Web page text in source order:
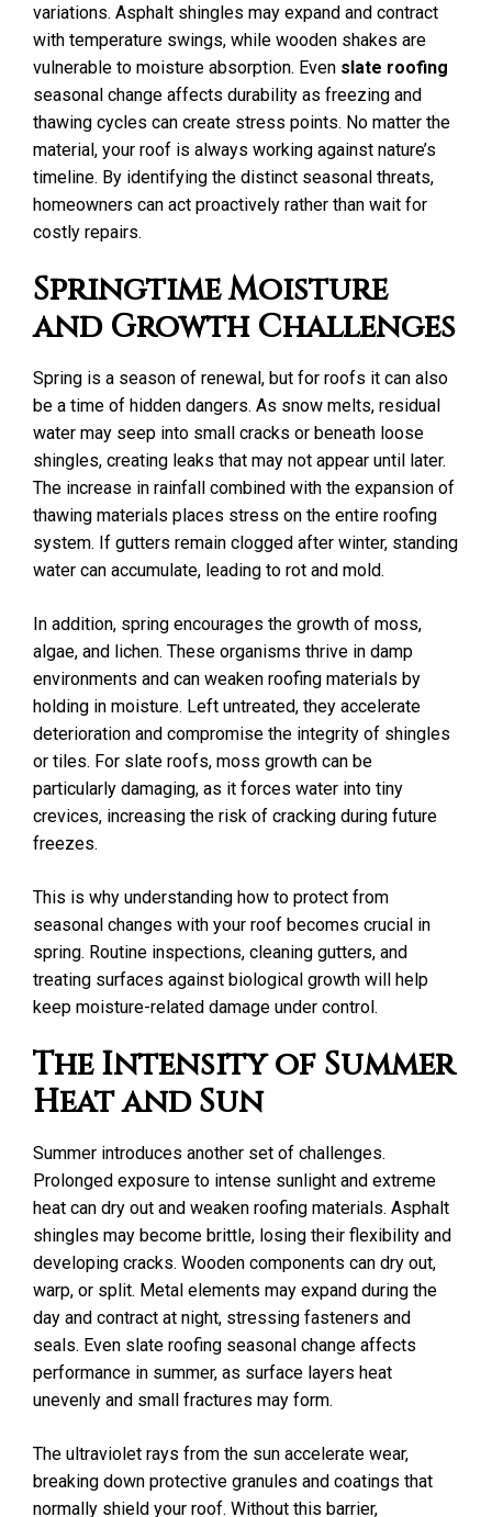
variations. Asphalt shingles may expand and contract
with temperature swings, while wooden shakes are
vulnerable to moisture absorption. Even slate roofing
seasonal change affects durability as freezing and
thawing cycles can create stress points. No matter the
material, your roof is always working against nature’s
timeline. By identifying the distinct seasonal threats,
homeowners can act proactively rather than wait for
costly repairs.
Springtime Moisture
and Growth Challenges
Spring is a season of renewal, but for roofs it can also
be a time of hidden dangers. As snow melts, residual
water may seep into small cracks or beneath loose
shingles, creating leaks that may not appear until later.
The increase in rainfall combined with the expansion of
thawing materials places stress on the entire roofing
system. If gutters remain clogged after winter, standing
water can accumulate, leading to rot and mold.
In addition, spring encourages the growth of moss,
algae, and lichen. These organisms thrive in damp
environments and can weaken roofing materials by
holding in moisture. Left untreated, they accelerate
deterioration and compromise the integrity of shingles
or tiles. For slate roofs, moss growth can be
particularly damaging, as it forces water into tiny
crevices, increasing the risk of cracking during future
freezes.
This is why understanding how to protect from
seasonal changes with your roof becomes crucial in
spring. Routine inspections, cleaning gutters, and
treating surfaces against biological growth will help
keep moisture-related damage under control.
The Intensity of Summer
Heat and Sun
Summer introduces another set of challenges.
Prolonged exposure to intense sunlight and extreme
heat can dry out and weaken roofing materials. Asphalt
shingles may become brittle, losing their flexibility and
developing cracks. Wooden components can dry out,
warp, or split. Metal elements may expand during the
day and contract at night, stressing fasteners and
seals. Even slate roofing seasonal change affects
performance in summer, as surface layers heat
unevenly and small fractures may form.
The ultraviolet rays from the sun accelerate wear,
breaking down protective granules and coatings that
normally shield your roof. Without this barrier,